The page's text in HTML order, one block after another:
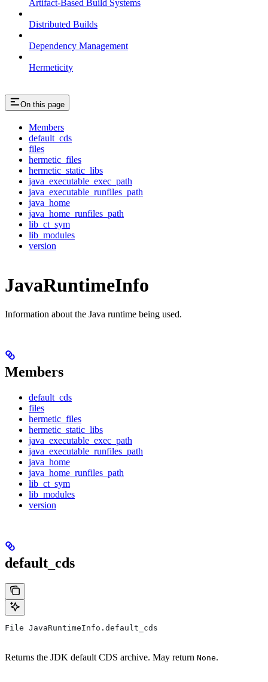
Artifact-Based Build Systems
Distributed Builds
Dependency Management
Hermeticity
On this page
Members
default_cds
files
hermetic_files
hermetic_static_libs
java_executable_exec_path
java_executable_runfiles_path
java_home
java_home_runfiles_path
lib_ct_sym
lib_modules
version
JavaRuntimeInfo
Information about the Java runtime being used.
Members
default_cds
files
hermetic_files
hermetic_static_libs
java_executable_exec_path
java_executable_runfiles_path
java_home
java_home_runfiles_path
lib_ct_sym
lib_modules
version
default_cds
File JavaRuntimeInfo.default_cds
Returns the JDK default CDS archive. May return None.